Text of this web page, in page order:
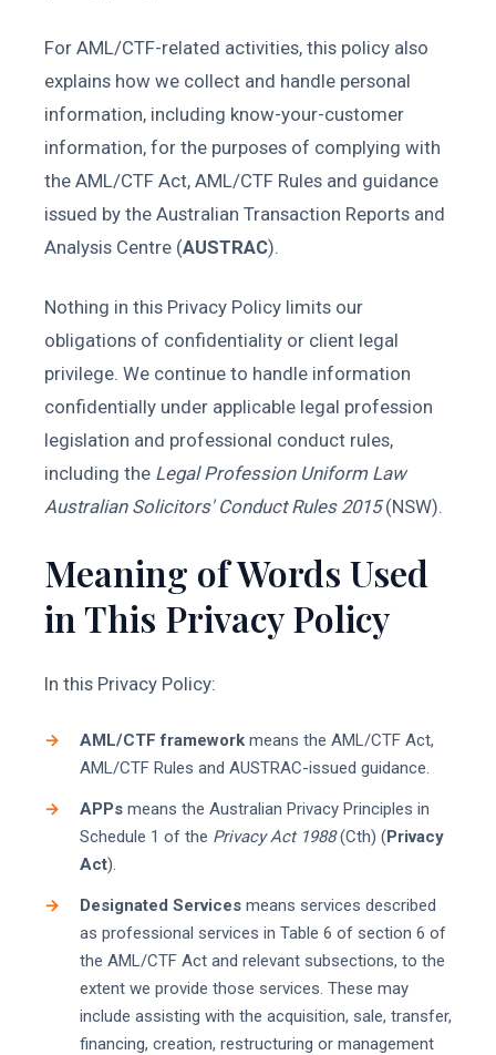
For AML/CTF-related activities, this policy also
explains how we collect and handle personal
information, including know-your-customer
information, for the purposes of complying with
the AML/CTF Act, AML/CTF Rules and guidance
issued by the Australian Transaction Reports and
Analysis Centre (AUSTRAC).
Nothing in this Privacy Policy limits our
obligations of confidentiality or client legal
privilege. We continue to handle information
confidentially under applicable legal profession
legislation and professional conduct rules,
including the Legal Profession Uniform Law
Australian Solicitors' Conduct Rules 2015(NSW).
Meaning of Words Used
in This Privacy Policy
In this Privacy Policy:
AML/CTF framework means the AML/CTF Act,
AML/CTF Rules and AUSTRAC-issued guidance.
APPs means the Australian Privacy Principles in
Schedule 1 of the Privacy Act 1988(Cth) (Privacy
Act).
Designated Services means services described
as professional services in Table 6 of section 6 of
the AML/CTF Act and relevant subsections, to the
extent we provide those services. These may
include assisting with the acquisition, sale, transfer,
financing, creation, restructuring or management